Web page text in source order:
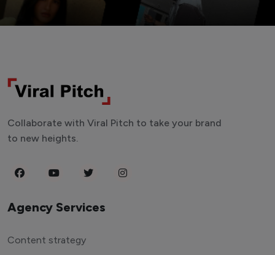
Collaborate with Viral Pitch to take your brand
to new heights.
Agency Services
Content strategy